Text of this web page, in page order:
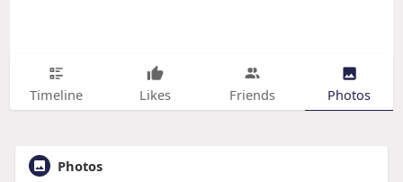
Timeline Likes Friends Photos
Photos